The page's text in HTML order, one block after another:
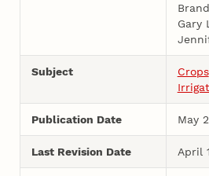
Gary
Subject
Crops
Publication Date May
Last Revision Date April